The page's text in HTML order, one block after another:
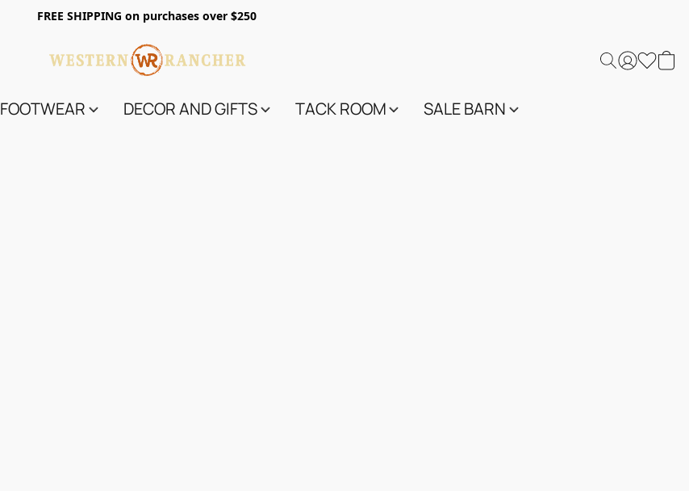
FREE SHIPPING on purchases over $250
FOOTWEAR DECOR AND GIFTS TACK ROOM SALE BARN